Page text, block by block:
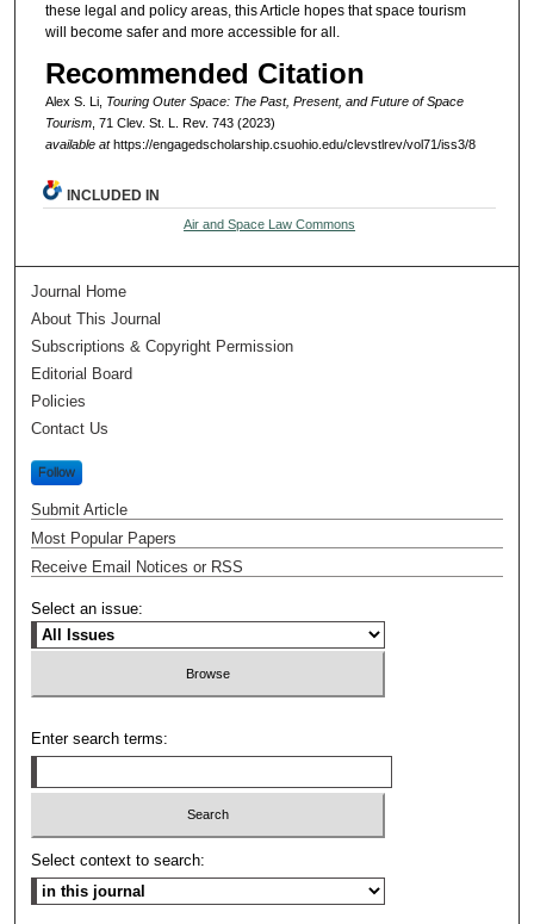
these legal and policy areas, this Article hopes that space tourism
will become safer and more accessible for all.
Recommended Citation
Alex S. Li, Touring Outer Space: The Past, Present, and Future of Space
Tourism, 71 Clev. St. L. Rev. 743 (2023)
available athttps://engagedscholarship.csuohio.edu/clevstlrev/vol71/iss3/8
INCLUDED IN
Air and Space Law Commons
Journal Home
About This Journal
Subscriptions & Copyright Permission
Editorial Board
Policies
Contact Us
Follow
Submit Article
Most Popular Papers
Receive Email Notices or RSS
Select an issue:
Enter search terms:
Select context to search: